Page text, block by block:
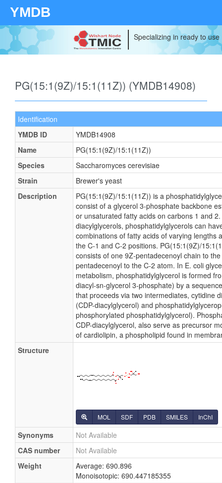
YMDB
Specializing in ready to
PG(15:1(9Z)/15:1(11Z)) (YMDB14908)
Identification
YMDB ID
YMDB14908
Name
PG(15:1(9Z)/15:1(11Z))
Species
Saccharomyces cerevisiae
Strain
Brewer's yeast
Description
PG(15:1(9Z)/15:1(11Z)) is a
consist of a glycerol 3-phosphate backbone
or unsaturated fatty acids on carbons 1 and
diacylglycerols, phosphatidylglycerols can
combinations of fatty acids of varying lengths
the C-1 and C-2 positions. PG(15:1(9Z)/
consists of one 9Z-pentadecenoyl chain to
pentadecenoyl to the C-2 atom. In E. coli
metabolism, phosphatidylglycerol is formed
diacyl-sn-glycerol 3-phosphate) by a
that proceeds via two intermediates, cytidine
(CDP-diacylglycerol) and
phosphorylated phosphatidylglycerol).
CDP-diacylglycerol, also serve as precursor
of cardiolipin, a phospholipid found in
Structure
MOL SDF PDB SMILES InChI
Synonyms
Not Available
CAS number
Not Available
Weight
Average: 690.896
Monoisotopic: 690.447185355